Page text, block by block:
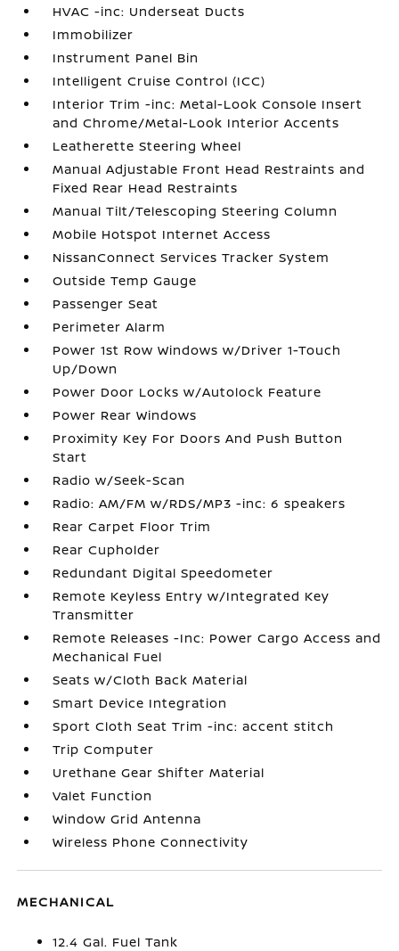
HVAC -inc: Underseat Ducts
Immobilizer
Instrument Panel Bin
Intelligent Cruise Control (ICC)
Interior Trim -inc: Metal-Look Console Insert
and Chrome/Metal-Look Interior Accents
Leatherette Steering Wheel
Manual Adjustable Front Head Restraints and
Fixed Rear Head Restraints
Manual Tilt/Telescoping Steering Column
Mobile Hotspot Internet Access
NissanConnect Services Tracker System
Outside Temp Gauge
Passenger Seat
Perimeter Alarm
Power 1st Row Windows w/Driver 1-Touch
Up/Down
Power Door Locks w/Autolock Feature
Power Rear Windows
Proximity Key For Doors And Push Button
Start
Radio w/Seek-Scan
Radio: AM/FM w/RDS/MP3 -inc: 6 speakers
Rear Carpet Floor Trim
Rear Cupholder
Redundant Digital Speedometer
Remote Keyless Entry w/Integrated Key
Transmitter
Remote Releases -Inc: Power Cargo Access and
Mechanical Fuel
Seats w/Cloth Back Material
Smart Device Integration
Sport Cloth Seat Trim -inc: accent stitch
Trip Computer
Urethane Gear Shifter Material
Valet Function
Window Grid Antenna
Wireless Phone Connectivity
MECHANICAL
12.4 Gal. Fuel Tank